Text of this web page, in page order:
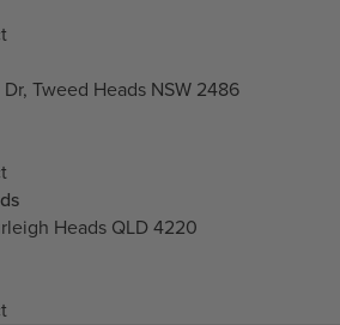
Tweed Heads NSW 2486
Heads QLD 4220